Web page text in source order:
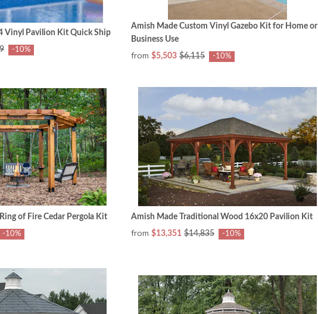
Vinyl Pavilion Kit Quick Ship
-10%
Amish Made Custom Vinyl Gazebo Kit for Home or
Business Use
from $5,503 $6,115 -10%
of Fire Cedar Pergola Kit
-10%
Amish Made Traditional Wood 16x20 Pavilion Kit
from $13,351 $14,835 -10%